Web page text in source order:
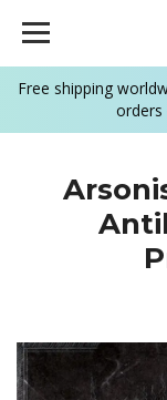
Free shipping
orders